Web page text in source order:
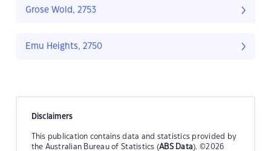
Grose Wold, 2753
Emu Heights, 2750
Disclaimers
This publication contains data and statistics provided by
the Australian Bureau of Statistics (ABS Data). ©2026